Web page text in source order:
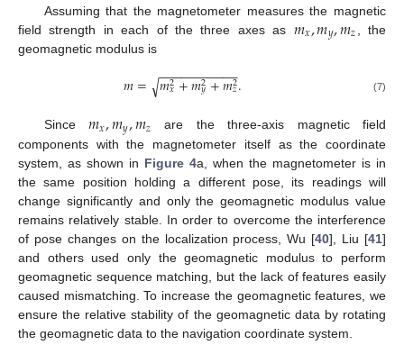
Assuming that the magnetometer measures the magnetic
field strength in each of the three axes as 𝑚𝑥,𝑚𝑦,𝑚𝑧
, the
geomagnetic modulus is
𝑚= 𝑚2
𝑥+𝑚2
𝑦+𝑚2
𝑧
− −
−−−−−−−−−
√ . (7)
Since 𝑚𝑥,𝑚𝑦,𝑚𝑧 are the three-axis magnetic field
components with the magnetometer itself as the coordinate
system, as shown in Figure 4a, when the magnetometer is in
the same position holding a different pose, its readings will
change significantly and only the geomagnetic modulus value
remains relatively stable. In order to overcome the interference
of pose changes on the localization process, Wu [40], Liu [41]
and others used only the geomagnetic modulus to perform
geomagnetic sequence matching, but the lack of features easily
caused mismatching. To increase the geomagnetic features, we
ensure the relative stability of the geomagnetic data by rotating
the geomagnetic data to the navigation coordinate system.